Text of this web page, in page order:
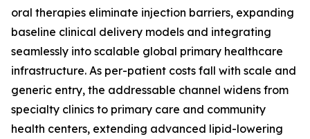
oral therapies eliminate injection barriers, expanding
baseline clinical delivery models and integrating
seamlessly into scalable global primary healthcare
infrastructure. As per-patient costs fall with scale and
generic entry, the addressable channel widens from
specialty clinics to primary care and community
health centers, extending advanced lipid-lowering